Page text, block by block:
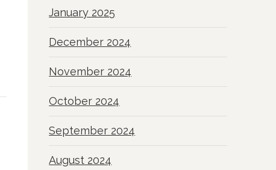
January 2025
December 2024
November 2024
October 2024
September 2024
August 2024